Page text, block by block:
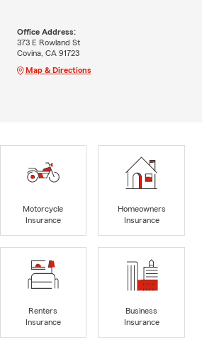
Office Address:
373 E Rowland St
Covina, CA 91723
Map & Directions
Motorcycle
Insurance
Homeowners
Insurance
Renters
Insurance
Business
Insurance